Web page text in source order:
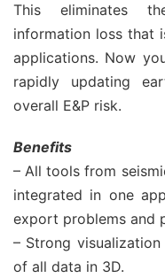
This eliminates
information loss that
applications. Now
rapidly updating
overall E&P risk.
Benefits
– All tools from
integrated in one
export problems and
– Strong
of all data in 3D.